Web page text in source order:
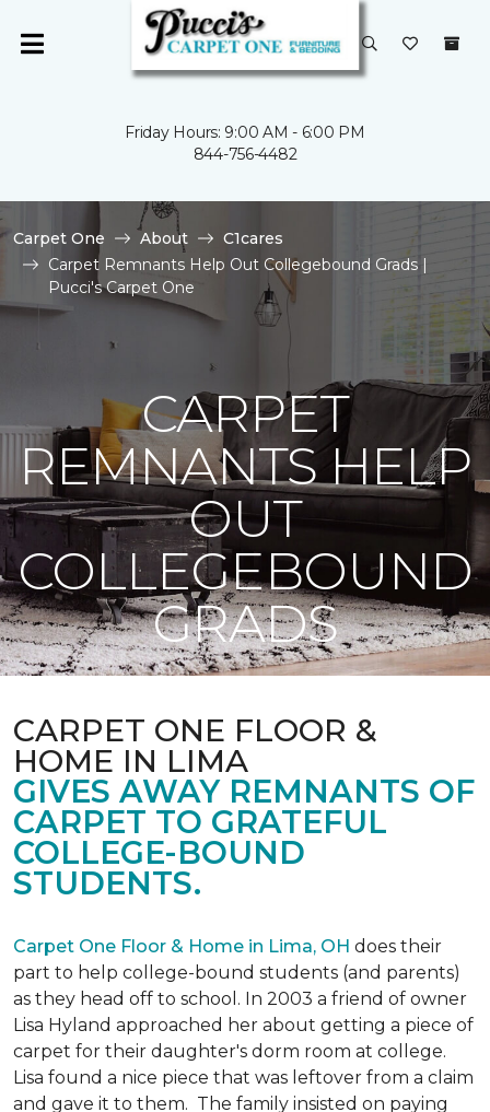
Friday Hours: 9:00 AM - 6:00 PM
844-756-4482
Carpet One About
C1cares
Carpet Remnants Help Out Collegebound Grads |
Pucci's Carpet One
CARPET
REMNANTS HELP
OUT
COLLEGEBOUND
GRADS
CARPET ONE FLOOR &
HOME IN LIMA
GIVES AWAY REMNANTS OF
CARPET TO GRATEFUL
COLLEGE-BOUND
STUDENTS.
Carpet One Floor & Home in Lima, OH does their
part to help college-bound students (and parents)
as they head off to school. In 2003 a friend of owner
Lisa Hyland approached her about getting a piece of
carpet for their daughter's dorm room at college.
Lisa found a nice piece that was leftover from a claim
and gave it to them. The family insisted on paying